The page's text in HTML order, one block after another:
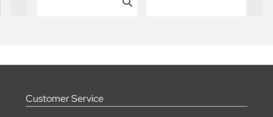
Customer Service